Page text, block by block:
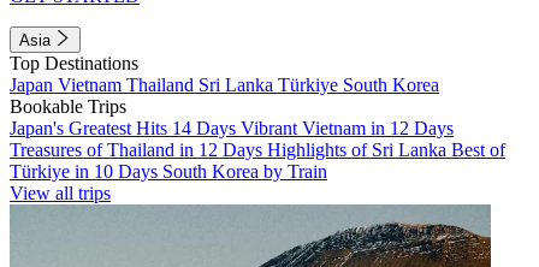
Asia
Top Destinations
Japan Vietnam Thailand Sri Lanka Türkiye South Korea
Bookable Trips
Japan's Greatest Hits 14 Days Vibrant Vietnam in 12 Days
Treasures of Thailand in 12 Days Highlights of Sri Lanka Best of
Türkiye in 10 Days South Korea by Train
View all trips